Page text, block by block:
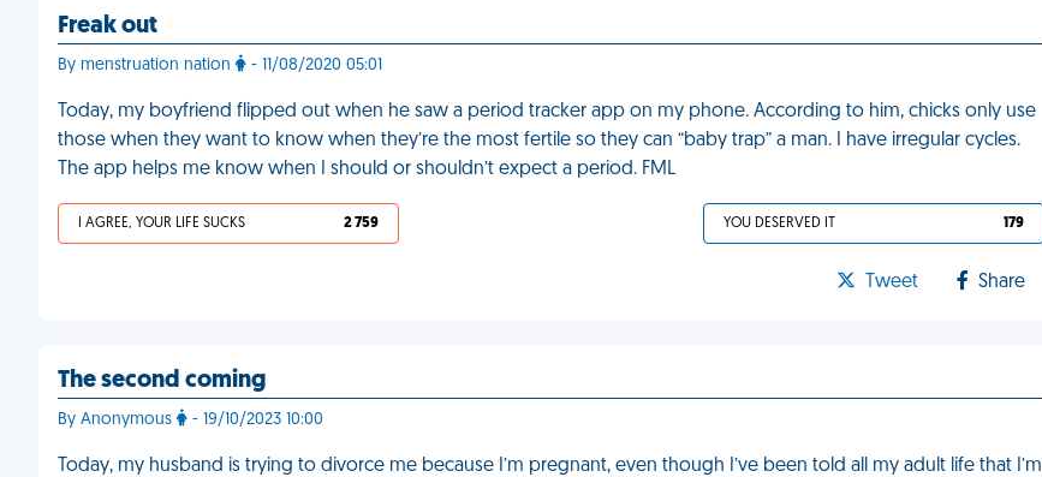
Freak out
By menstruation nation - 11/08/2020 05:01
Today, my boyfriend flipped out when he saw a period tracker app on my phone. According to him, chicks only use
those when they want to know when they’re the most fertile so they can “baby trap” a man. I have irregular cycles.
The app helps me know when I should or shouldn’t expect a period. FML
I AGREE, YOUR LIFE SUCKS 2 759 YOU DESERVED IT 179
Tweet Share
The second coming
By Anonymous - 19/10/2023 10:00
Today, my husband is trying to divorce me because I’m pregnant, even though I’ve been told all my adult life that I’m